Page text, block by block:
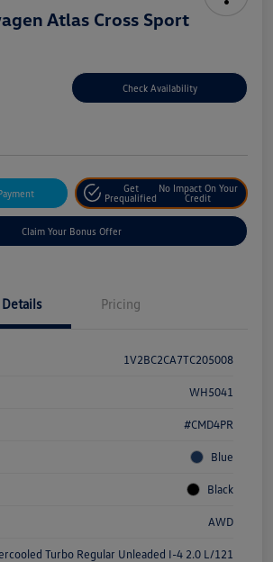
Atlas Cross Sport
Check Availability
Get
Prequalified
No Impact On Your
Credit
Claim Your Bonus Offer
Details Pricing
1V2BC2CA7TC205008
WH5041
#CMD4PR
Blue
Black
AWD
Turbo Regular Unleaded I-4 2.0 L/121